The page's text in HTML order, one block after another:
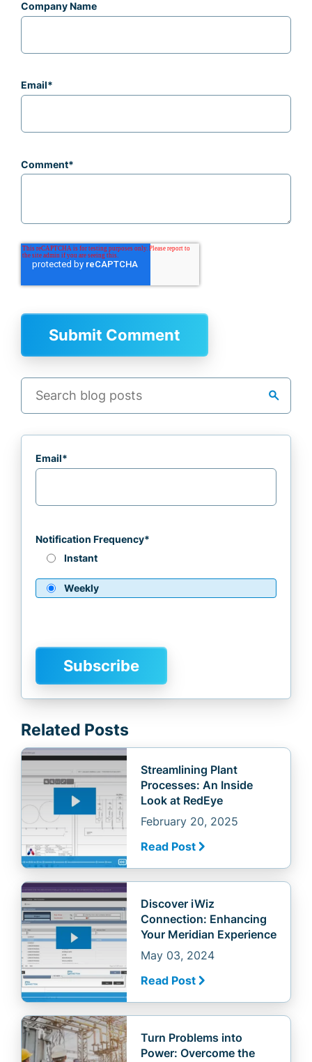
Company Name
Email*
Comment*
search
Email*
Notification Frequency*
Instant
Weekly
Related Posts
Streamlining Plant
Processes: An Inside
Look at RedEye
February 20, 2025
Read Post
Discover iWiz
Connection: Enhancing
Your Meridian Experience
May 03, 2024
Read Post
Turn Problems into
Power: Overcome the